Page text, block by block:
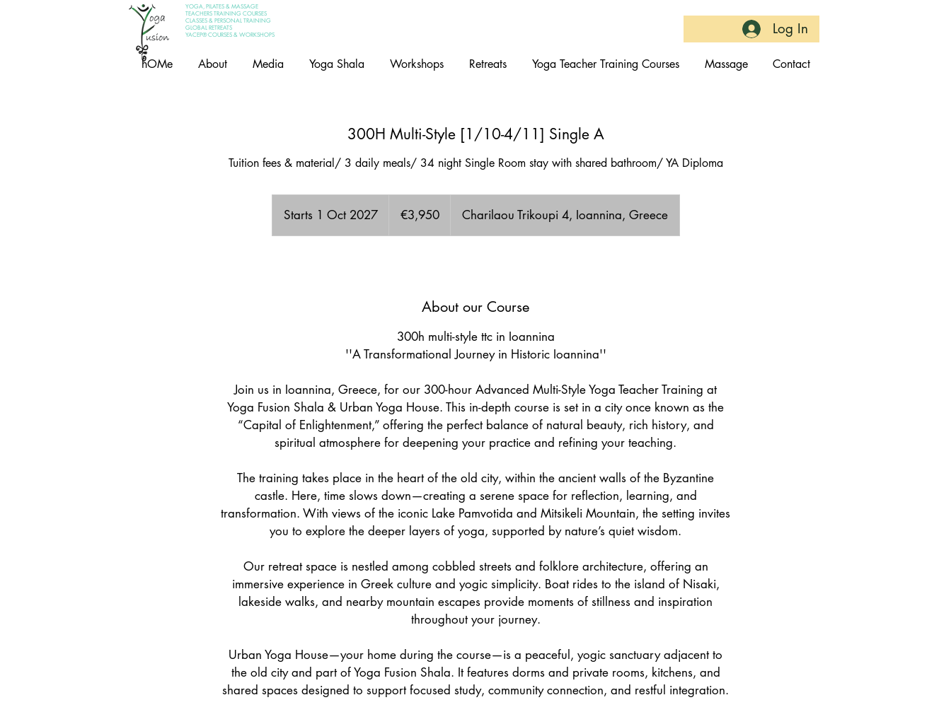
YOGA, PILATES & MASSAGE
TEACHERS TRAINING COURSES
CLASSES & PERSONAL TRAINING
GLOBAL RETREATS
YACEP® COURSES & WORKSHOPS
Log In
hOMe About Media Yoga Shala Workshops Retreats Yoga Teacher Training Courses Massage Contact
300H Multi-Style [1/10-4/11] Single A
Tuition fees & material/ 3 daily meals/ 34 night Single Room stay with shared bathroom/ YA Diploma
Starts 1 Oct 2027S
t
c
2
0
2
7
€3,950 Charilaou Trikoupi 4, Ioannina, Greece
About our Course
300h multi-style ttc in Ioannina
''A Transformational Journey in Historic Ioannina''
Join us in Ioannina, Greece, for our 300-hour Advanced Multi-Style Yoga Teacher Training at
Yoga Fusion Shala & Urban Yoga House. This in-depth course is set in a city once known as the
“Capital of Enlightenment,” offering the perfect balance of natural beauty, rich history, and
spiritual atmosphere for deepening your practice and refining your teaching.
The training takes place in the heart of the old city, within the ancient walls of the Byzantine
castle. Here, time slows down—creating a serene space for reflection, learning, and
transformation. With views of the iconic Lake Pamvotida and Mitsikeli Mountain, the setting invites
you to explore the deeper layers of yoga, supported by nature’s quiet wisdom.
Our retreat space is nestled among cobbled streets and folklore architecture, offering an
immersive experience in Greek culture and yogic simplicity. Boat rides to the island of Nisaki,
lakeside walks, and nearby mountain escapes provide moments of stillness and inspiration
throughout your journey.
Urban Yoga House—your home during the course—is a peaceful, yogic sanctuary adjacent to
the old city and part of Yoga Fusion Shala. It features dorms and private rooms, kitchens, and
shared spaces designed to support focused study, community connection, and restful integration.